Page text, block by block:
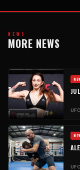
NEWS
MORE NEWS